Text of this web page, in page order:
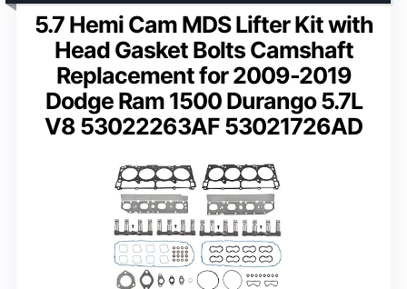
5.7 Hemi Cam MDS Lifter Kit with
Head Gasket Bolts Camshaft
Replacement for 2009-2019
Dodge Ram 1500 Durango 5.7L
V8 53022263AF 53021726AD